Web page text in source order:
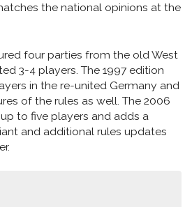
the national opinions at the
four parties from the old West
3-4 players. The 1997 edition
in the re-united Germany and
of the rules as well. The 2006
to five players and adds a
and additional rules updates